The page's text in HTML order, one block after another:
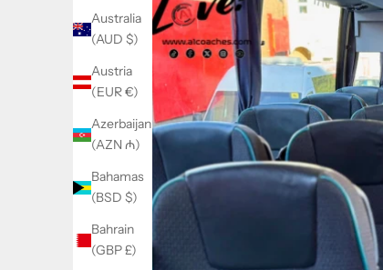
Australia
(AUD $)
Austria
(EUR €)
Azerbaijan
(AZN ₼)
Bahamas
(BSD $)
Bahrain
(GBP £)